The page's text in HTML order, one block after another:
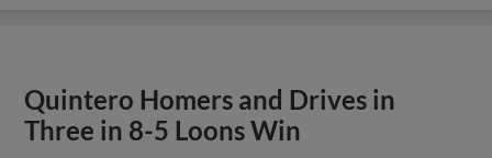
Quintero Homers and Drives in
Three in 8-5 Loons Win